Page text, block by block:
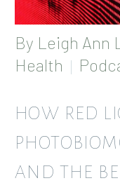
By Leigh Ann
Health
HOW RED
AND THE